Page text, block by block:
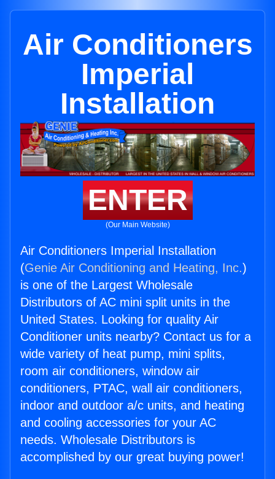
Air Conditioners
Imperial
Installation
ENTER
(Our Main Website)
Air Conditioners Imperial Installation
(Genie Air Conditioning and Heating, Inc.)
is one of the Largest Wholesale
Distributors of AC mini split units in the
United States. Looking for quality Air
Conditioner units nearby? Contact us for a
wide variety of heat pump, mini splits,
room air conditioners, window air
conditioners, PTAC, wall air conditioners,
indoor and outdoor a/c units, and heating
and cooling accessories for your AC
needs. Wholesale Distributors is
accomplished by our great buying power!